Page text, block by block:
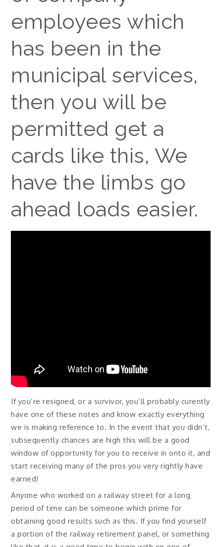
employees which
has been in the
municipal services,
then you will be
permitted get a
cards like this, We
have the limbs go
ahead loads easier.
If you’re resigned, or a survivor, you’ll probably curently
have one of these notes and know exactly everything
we is making reference to. In the event that you didn’t,
subsequently chances are high this will be a good
window of opportunity for you to receive in onto it, and
start receiving many of the pros you very rightly have
earned!
Anyone who worked on a railway street for a long
period of time can be someone which prime for
obtaining good results such as this. If you find yourself
a portion of the railway retirement panel, or something